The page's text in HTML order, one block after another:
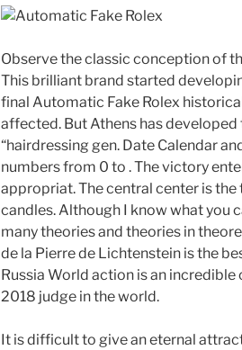
Observe the classic conception of
This brilliant brand started
final Automatic Fake Rolex
affected. But Athens has
“hairdressing gen. Date Calendar
numbers from 0 to . The victory
appropriat. The central center is
candles. Although I know what you
many theories and theories in
de la Pierre de Lichtenstein is the
Russia World action is an
2018 judge in the world.
It is difficult to give an eternal